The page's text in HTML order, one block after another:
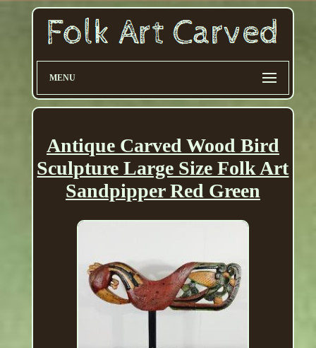
MENU
Antique Carved Wood Bird
Sculpture Large Size Folk Art
Sandpipper Red Green